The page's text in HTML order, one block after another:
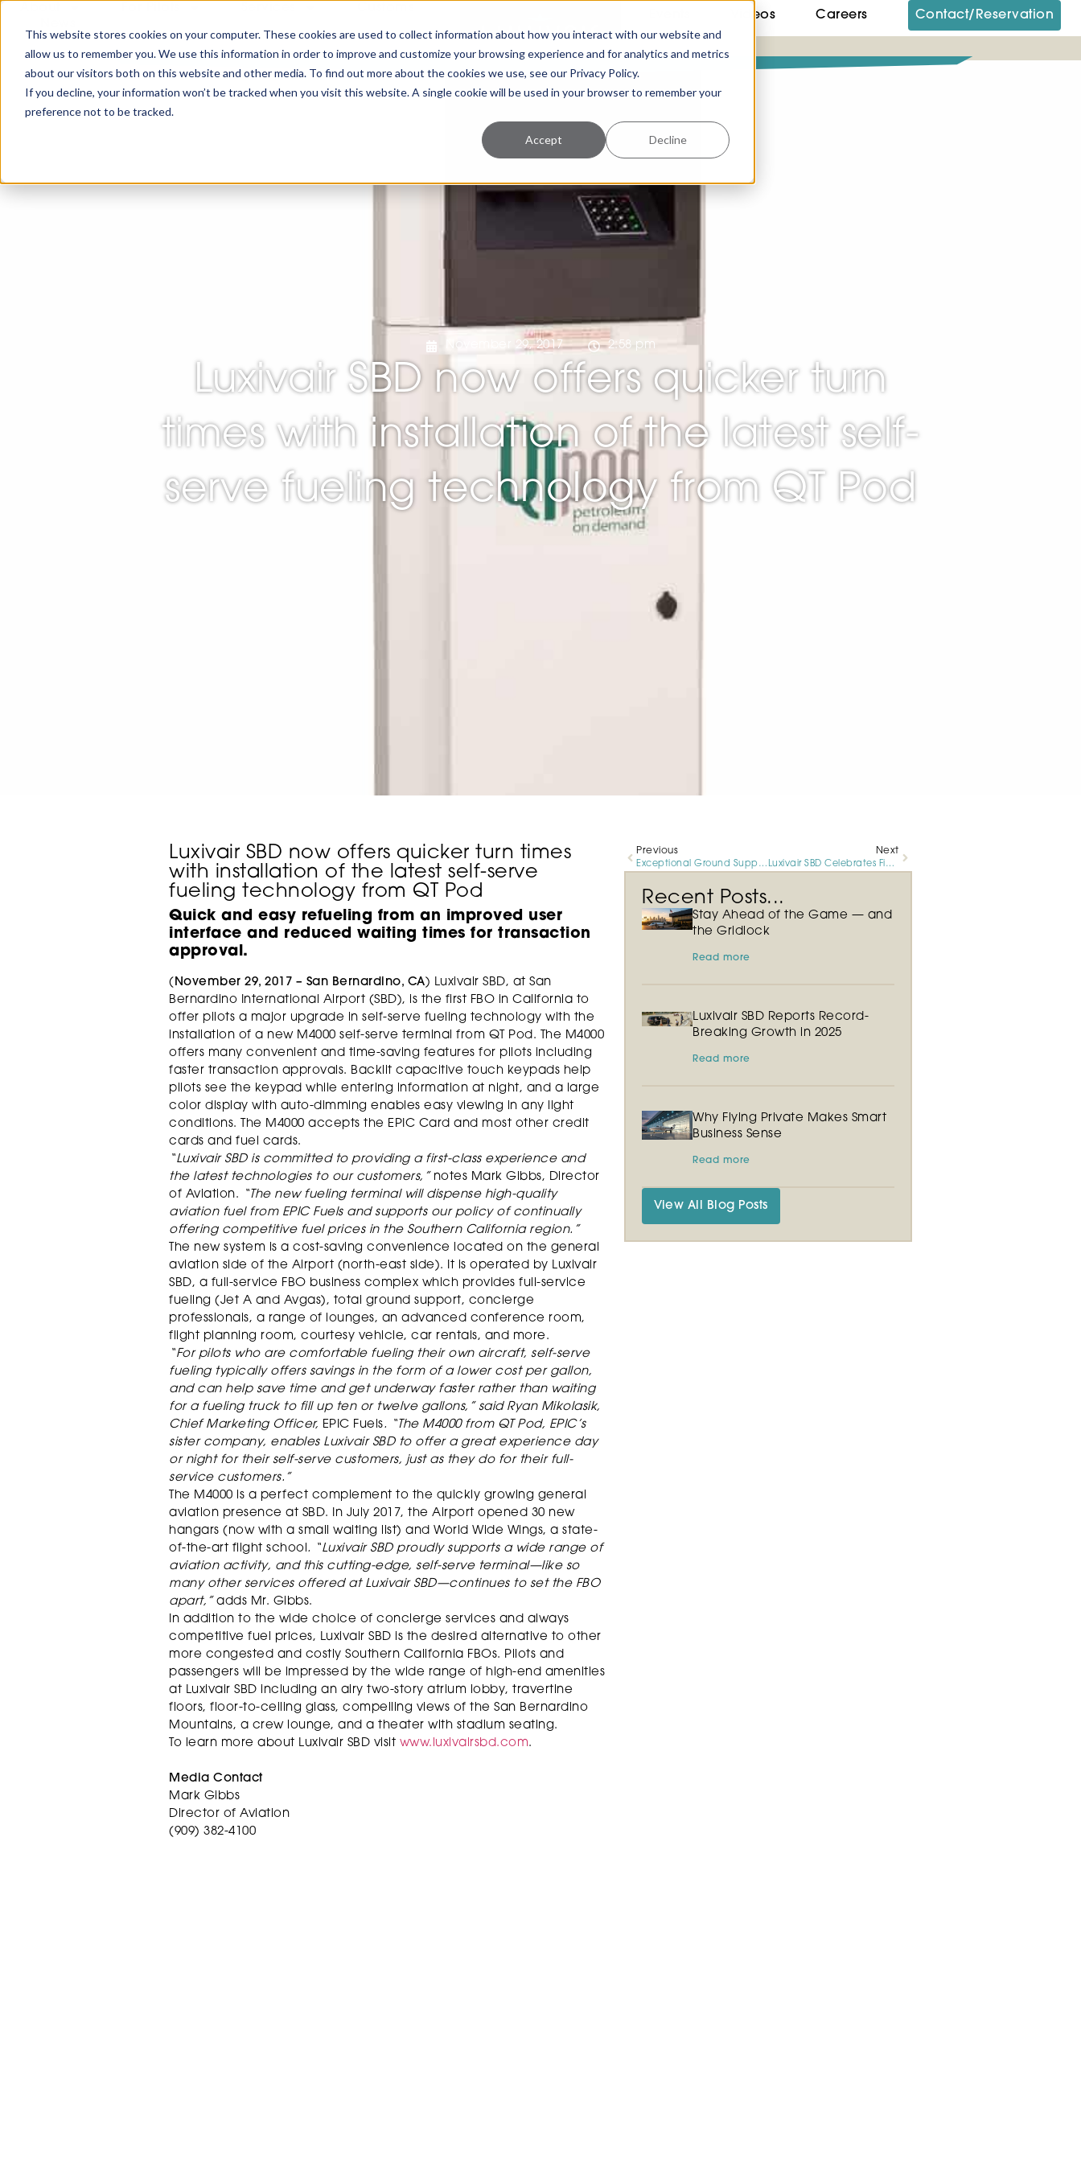
This website stores cookies on your computer. These cookies are used to collect information about how you interact with our website and
allow us to remember you. We use this information in order to improve and customize your browsing experience and for analytics and metrics
about our visitors both on this website and other media. To find out more about the cookies we use, see our Privacy Policy.
If you decline, your information won’t be tracked when you visit this website. A single cookie will be used in your browser to remember your
preference not to be tracked.
Accept Decline
Videos Careers Contact/Reservation
November 29, 2017 2:58 pm
Luxivair SBD now offers quicker turn
times with installation of the latest self-
serve fueling technology from QT Pod
Previous
Exceptional Ground Support Services at Luxivair SBD Results in Continued Ramp Activity Growth
Next
Luxivair SBD Celebrates Five Year Milestone and Continued Growth in Customer Activity
Recent Posts...
Stay Ahead of the Game — and
the Gridlock
Read more
Luxivair SBD Reports Record-
Breaking Growth in 2025
Read more
Why Flying Private Makes Smart
Business Sense
Read more
View All Blog Posts
Luxivair SBD now offers quicker turn times
with installation of the latest self-serve
fueling technology from QT Pod
Quick and easy refueling from an improved user
interface and reduced waiting times for transaction
approval.
( November 29, 2017 – San Bernardino, CA) Luxivair SBD, at San
Bernardino International Airport (SBD), is the first FBO in California to
offer pilots a major upgrade in self-serve fueling technology with the
installation of a new M4000 self-serve terminal from QT Pod. The M4000
offers many convenient and time-saving features for pilots including
faster transaction approvals. Backlit capacitive touch keypads help
pilots see the keypad while entering information at night, and a large
color display with auto-dimming enables easy viewing in any light
conditions. The M4000 accepts the EPIC Card and most other credit
cards and fuel cards.
“Luxivair SBD is committed to providing a first-class experience and
the latest technologies to our customers,”notes Mark Gibbs, Director
of Aviation.
“The new fueling terminal will dispense high-quality
aviation fuel from EPIC Fuels and supports our policy of continually
offering competitive fuel prices in the Southern California region.”
The new system is a cost-saving convenience located on the general
aviation side of the Airport (north-east side). It is operated by Luxivair
SBD, a full-service FBO business complex which provides full-service
fueling (Jet A and Avgas), total ground support, concierge
professionals, a range of lounges, an advanced conference room,
flight planning room, courtesy vehicle, car rentals, and more.
“For pilots who are comfortable fueling their own aircraft, self-serve
fueling typically offers savings in the form of a lower cost per gallon,
and can help save time and get underway faster rather than waiting
for a fueling truck to fill up ten or twelve gallons,” said Ryan Mikolasik,
Chief Marketing Officer, EPIC Fuels. “The M4000 from QT Pod, EPIC’s
sister company, enables Luxivair SBD to offer a great experience day
or night for their self-serve customers, just as they do for their full-
service customers.”
The M4000 is a perfect complement to the quickly growing general
aviation presence at SBD. In July 2017, the Airport opened 30 new
hangars (now with a small waiting list) and World Wide Wings, a state-
of-the-art flight school. “Luxivair SBD proudly supports a wide range of
aviation activity, and this cutting-edge, self-serve terminal—like so
many other services offered at Luxivair SBD—continues to set the FBO
apart,” adds Mr. Gibbs.
In addition to the wide choice of concierge services and always
competitive fuel prices, Luxivair SBD is the desired alternative to other
more congested and costly Southern California FBOs. Pilots and
passengers will be impressed by the wide range of high-end amenities
at Luxivair SBD including an airy two-story atrium lobby, travertine
floors, floor-to-ceiling glass, compelling views of the San Bernardino
Mountains, a crew lounge, and a theater with stadium seating.
To learn more about Luxivair SBD visit www.luxivairsbd.com.
Media Contact
Mark Gibbs
Director of Aviation
(909) 382-4100